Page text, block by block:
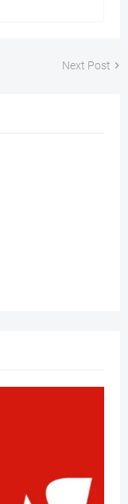
Next Post